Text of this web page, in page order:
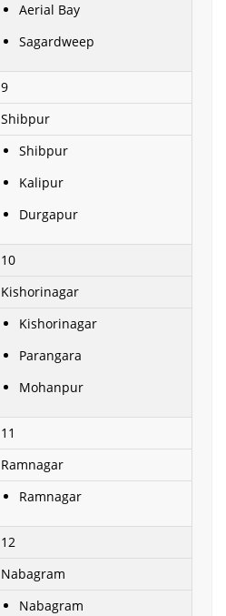
Aerial Bay
Sagardweep
9
Shibpur
Shibpur
Kalipur
Durgapur
10
Kishorinagar
Kishorinagar
Parangara
Mohanpur
11
Ramnagar
Ramnagar
12
Nabagram
Nabagram